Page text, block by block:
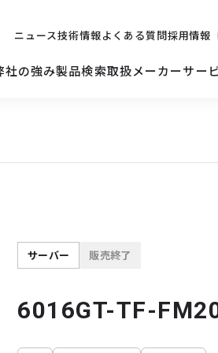
ニュース技術情報よくある質問採用情報
社の強み製品検索取扱メーカーサー
へ
サーバー 販売終了
6016GT-TF-